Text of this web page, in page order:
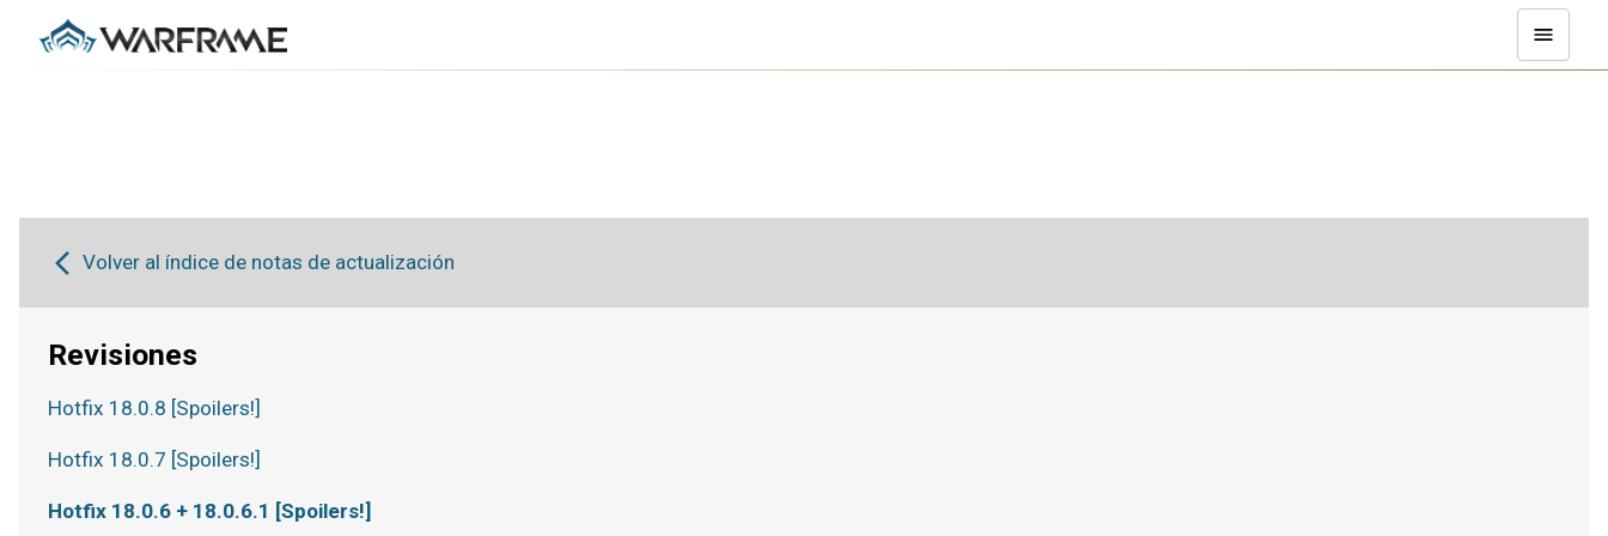
Volver al índice de notas de actualización
Revisiones
Hotfix 18.0.8 [Spoilers!]
Hotfix 18.0.7 [Spoilers!]
Hotfix 18.0.6 + 18.0.6.1 [Spoilers!]